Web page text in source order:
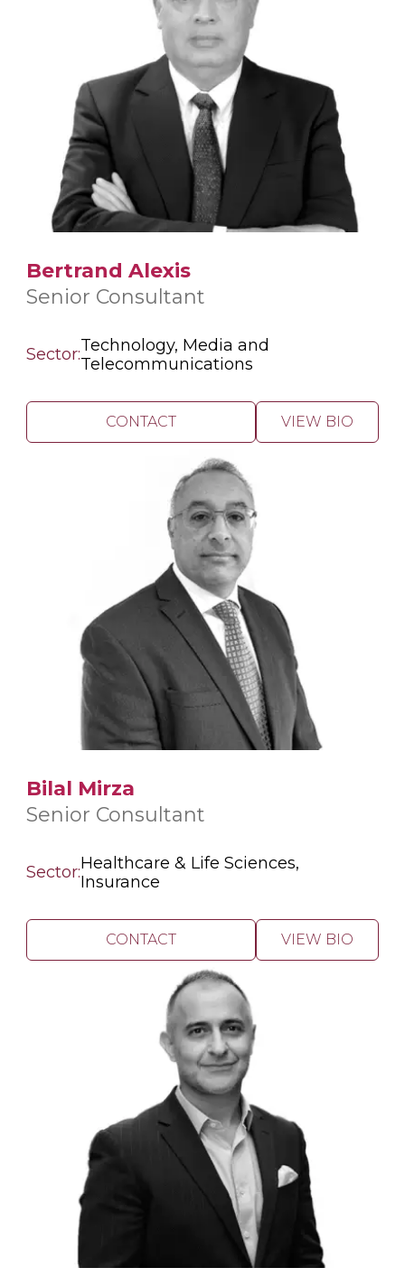
Bertrand Alexis
Senior Consultant
Sector:Technology, Media and
Telecommunications
CONTACT VIEW BIO
Bilal Mirza
Senior Consultant
Sector:Healthcare & Life Sciences,
Insurance
CONTACT VIEW BIO